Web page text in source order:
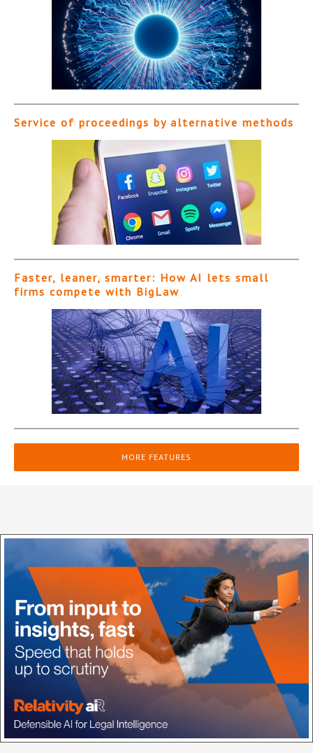
Service of proceedings by alternative methods
Faster, leaner, smarter: How AI lets small
firms compete with BigLaw
MORE FEATURES